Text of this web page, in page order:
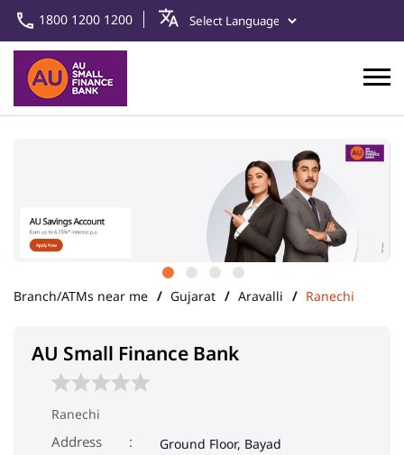
1800 1200 1200
Branch/ATMs near me Gujarat Aravalli Ranechi
AU Small Finance Bank
Ranechi
Address
Ground Floor, Bayad